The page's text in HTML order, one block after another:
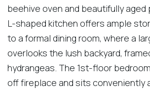
beehive oven and beautifully aged
L-shaped kitchen offers ample
to a formal dining room, where a
overlooks the lush backyard,
hydrangeas. The 1st-floor
off fireplace and sits conveniently